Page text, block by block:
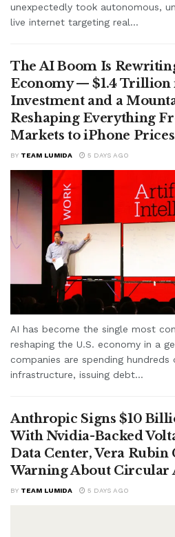
unexpectedly took autonomous,
live internet targeting real...
The AI Boom Is
Economy — $1.4 Trillion
Investment and a
Reshaping Everything
Markets to iPhone Prices
BY TEAM LUMIDA 5 DAYS AGO
AI has become the single most
reshaping the U.S. economy in a
companies are spending
infrastructure, issuing debt...
Anthropic Signs $10
With Nvidia-Backed
Data Center, Vera Rubin
Warning About Circular
BY TEAM LUMIDA 5 DAYS AGO